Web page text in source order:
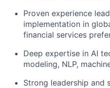
Proven experience
implementation in
financial services
Deep expertise in AI
modeling, NLP,
Strong leadership and